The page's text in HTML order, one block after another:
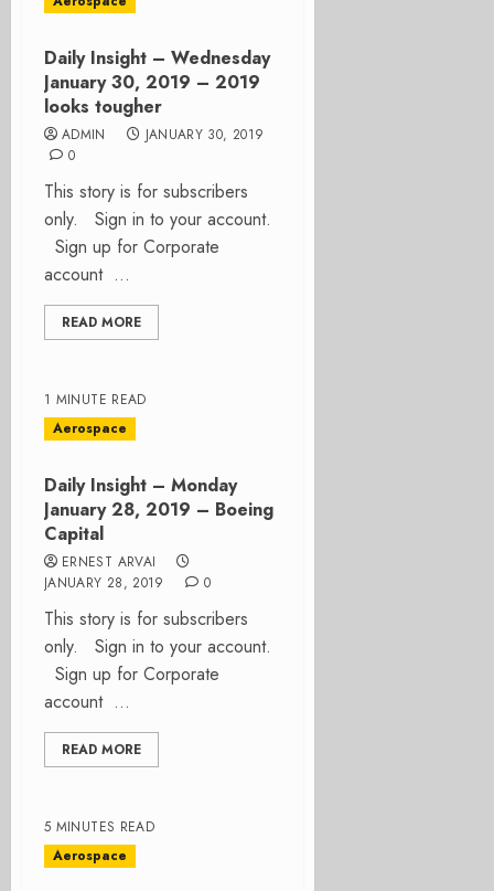
Daily Insight – Wednesday
January 30, 2019 – 2019
looks tougher
ADMIN
JANUARY 30, 2019
0
This story is for subscribers
only. Sign in to your account.
Sign up for Corporate
account ...
READ MORE
1 MINUTE READ
Aerospace
Daily Insight – Monday
January 28, 2019 – Boeing
Capital
ERNEST ARVAI
JANUARY 28, 2019
0
This story is for subscribers
only. Sign in to your account.
Sign up for Corporate
account ...
READ MORE
5 MINUTES READ
Aerospace